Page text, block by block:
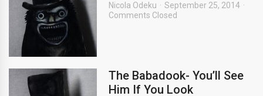
Nicola Odeku
September 25, 2014
Comments Closed
The Babadook- You’ll See
Him If You Look